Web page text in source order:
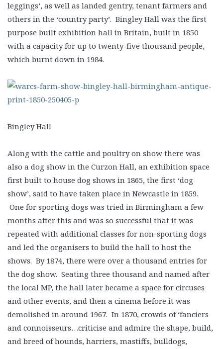
leggings’, as well as landed gentry, tenant farmers and
others in the ‘country party’. Bingley Hall was the first
purpose built exhibition hall in Britain, built in 1850
with a capacity for up to twenty-five thousand people,
which burnt down in 1984.
Bingley Hall
Along with the cattle and poultry on show there was
also a dog show in the Curzon Hall, an exhibition space
first built to house dog shows in 1865, the first ‘dog
show’, said to have taken place in Newcastle in 1859.
One for sporting dogs was tried in Birmingham a few
months after this and was so successful that it was
repeated with additional classes for non-sporting dogs
and led the organisers to build the hall to host the
shows. By 1874, there were over a thousand entries for
the dog show. Seating three thousand and named after
the local MP, the hall later became a space for circuses
and other events, and then a cinema before it was
demolished in around 1967. In 1870, crowds of ‘fanciers
and connoisseurs…criticise and admire the shape, build,
and breed of hounds, harriers, mastiffs, bulldogs,